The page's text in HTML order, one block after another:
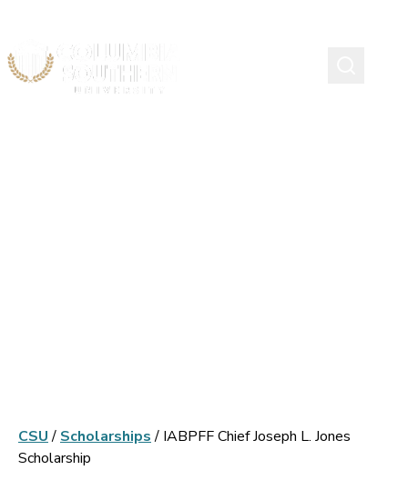
CSU/ Scholarships/ IABPFF Chief Joseph L. Jones
Scholarship